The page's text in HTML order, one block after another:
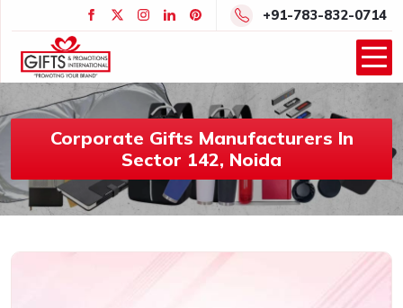
+91-783-832-0714
Corporate Gifts Manufacturers In
Sector 142, Noida